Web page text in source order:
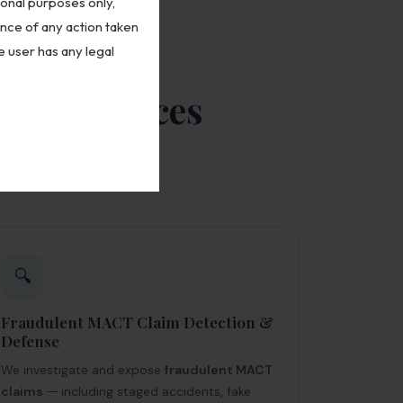
of any action taken
has any legal
Services
— from initial
🔍
Fraudulent MACT Claim Detection &
Defense
We investigate and expose fraudulent MACT
claims — including staged accidents, fake